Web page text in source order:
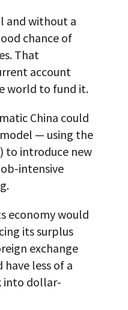
and without a
chance of
That
account
world to fund it.
China could
— using the
to introduce new
intensive
economy would
its surplus
exchange
less of a
into dollar-